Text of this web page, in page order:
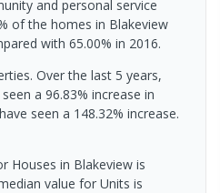
and personal service
of the homes in Blakeview
with 65.00% in 2016.
Over the last 5 years,
a 96.83% increase in
seen a 148.32% increase.
Houses in Blakeview is
value for Units is